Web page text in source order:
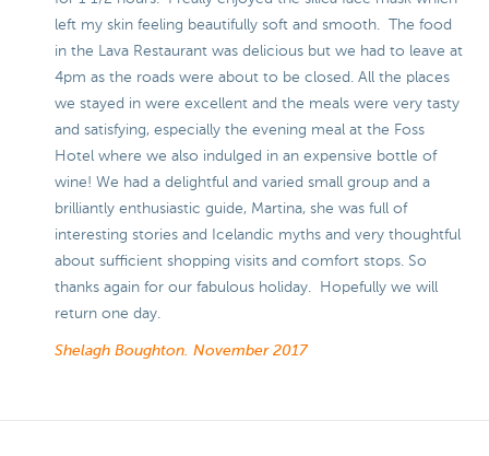
left my skin feeling beautifully soft and smooth. The food
in the Lava Restaurant was delicious but we had to leave at
4pm as the roads were about to be closed. All the places
we stayed in were excellent and the meals were very tasty
and satisfying, especially the evening meal at the Foss
Hotel where we also indulged in an expensive bottle of
wine! We had a delightful and varied small group and a
brilliantly enthusiastic guide, Martina, she was full of
interesting stories and Icelandic myths and very thoughtful
about sufficient shopping visits and comfort stops. So
thanks again for our fabulous holiday. Hopefully we will
return one day.
Shelagh Boughton. November 2017